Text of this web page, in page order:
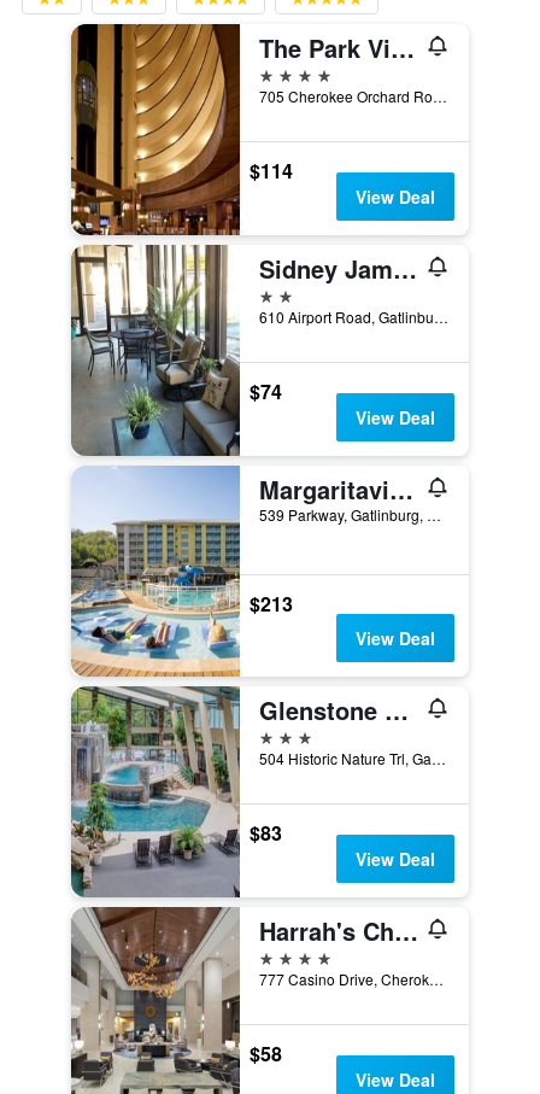
The Park Vista - a DoubleTree by Hilton Hotel - Gatlinburg
4 stars
705 Cherokee Orchard Road, Gatlinburg, TN, United States
$114
View Deal
Sidney James Mountain Lodge
2 stars
610 Airport Road, Gatlinburg, TN, United States
$74
View Deal
Margaritaville Resort Gatlinburg
539 Parkway, Gatlinburg, TN, United States
$213
View Deal
Glenstone Lodge
3 stars
504 Historic Nature Trl, Gatlinburg, TN, United States
$83
View Deal
Harrah's Cherokee - A Caesars Rewards Destination
4 stars
777 Casino Drive, Cherokee, NC, United States
$58
View Deal